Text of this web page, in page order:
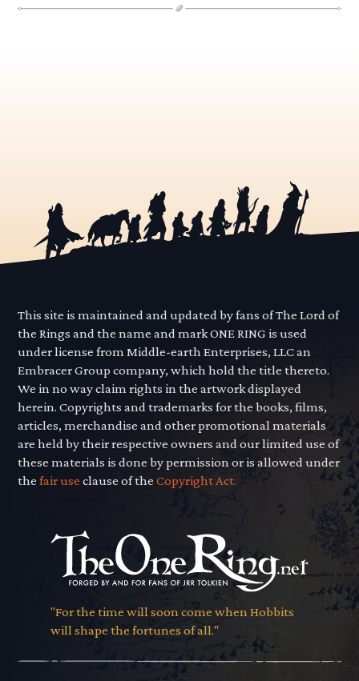
This site is maintained and updated by fans of The Lord of
the Rings and the name and mark ONE RING is used
under license from Middle-earth Enterprises, LLC an
Embracer Group company, which hold the title thereto.
We in no way claim rights in the artwork displayed
herein. Copyrights and trademarks for the books, films,
articles, merchandise and other promotional materials
are held by their respective owners and our limited use of
these materials is done by permission or is allowed under
thefair use clause of theCopyright Act.
"For the time will soon come when Hobbits
will shape the fortunes of all."